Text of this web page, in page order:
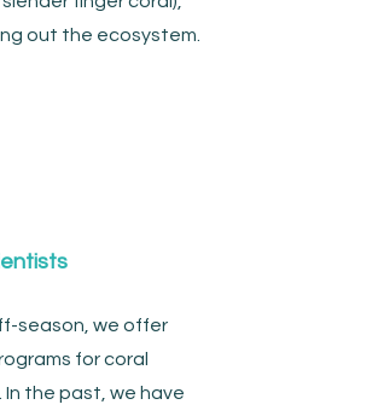
out the ecosystem.
season, we offer
for coral
In the past, we have